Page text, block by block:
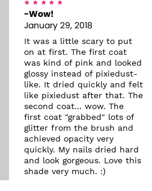
-Wow!
January 29, 2018
It was a little scary to put
on at first. The first coat
was kind of pink and looked
glossy instead of pixiedust-
like. It dried quickly and felt
like pixiedust after that. The
second coat... wow. The
first coat "grabbed" lots of
glitter from the brush and
achieved opacity very
quickly. My nails dried hard
and look gorgeous. Love this
shade very much. :)